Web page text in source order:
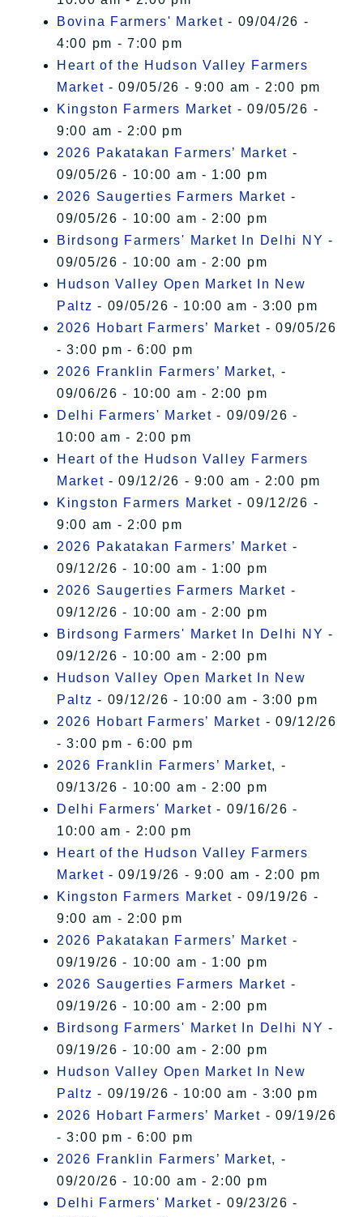
Bovina Farmers' Market - 09/04/26 -
4:00 pm - 7:00 pm
Heart of the Hudson Valley Farmers
Market - 09/05/26 - 9:00 am - 2:00 pm
Kingston Farmers Market - 09/05/26 -
9:00 am - 2:00 pm
2026 Pakatakan Farmers’ Market -
09/05/26 - 10:00 am - 1:00 pm
2026 Saugerties Farmers Market -
09/05/26 - 10:00 am - 2:00 pm
Birdsong Farmers' Market In Delhi NY -
09/05/26 - 10:00 am - 2:00 pm
Hudson Valley Open Market In New
Paltz - 09/05/26 - 10:00 am - 3:00 pm
2026 Hobart Farmers’ Market - 09/05/26
- 3:00 pm - 6:00 pm
2026 Franklin Farmers’ Market, -
09/06/26 - 10:00 am - 2:00 pm
Delhi Farmers' Market - 09/09/26 -
10:00 am - 2:00 pm
Heart of the Hudson Valley Farmers
Market - 09/12/26 - 9:00 am - 2:00 pm
Kingston Farmers Market - 09/12/26 -
9:00 am - 2:00 pm
2026 Pakatakan Farmers’ Market -
09/12/26 - 10:00 am - 1:00 pm
2026 Saugerties Farmers Market -
09/12/26 - 10:00 am - 2:00 pm
Birdsong Farmers' Market In Delhi NY -
09/12/26 - 10:00 am - 2:00 pm
Hudson Valley Open Market In New
Paltz - 09/12/26 - 10:00 am - 3:00 pm
2026 Hobart Farmers’ Market - 09/12/26
- 3:00 pm - 6:00 pm
2026 Franklin Farmers’ Market, -
09/13/26 - 10:00 am - 2:00 pm
Delhi Farmers' Market - 09/16/26 -
10:00 am - 2:00 pm
Heart of the Hudson Valley Farmers
Market - 09/19/26 - 9:00 am - 2:00 pm
Kingston Farmers Market - 09/19/26 -
9:00 am - 2:00 pm
2026 Pakatakan Farmers’ Market -
09/19/26 - 10:00 am - 1:00 pm
2026 Saugerties Farmers Market -
09/19/26 - 10:00 am - 2:00 pm
Birdsong Farmers' Market In Delhi NY -
09/19/26 - 10:00 am - 2:00 pm
Hudson Valley Open Market In New
Paltz - 09/19/26 - 10:00 am - 3:00 pm
2026 Hobart Farmers’ Market - 09/19/26
- 3:00 pm - 6:00 pm
2026 Franklin Farmers’ Market, -
09/20/26 - 10:00 am - 2:00 pm
Delhi Farmers' Market - 09/23/26 -